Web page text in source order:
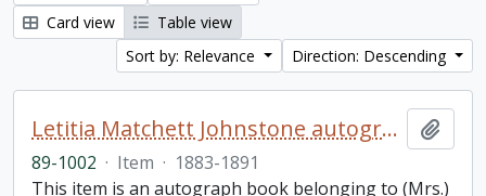
Card view
Table view
Sort by: Relevance
Direction: Descending
Letitia Matchett Johnstone autograph book
89-1002 · Item · 1883-1891
This item is an autograph book belonging to (Mrs.)